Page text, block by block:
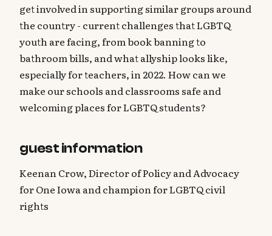
get involved in supporting similar groups around
the country - current challenges that LGBTQ
youth are facing, from book banning to
bathroom bills, and what allyship looks like,
especially for teachers, in 2022. How can we
make our schools and classrooms safe and
welcoming places for LGBTQ students?
guest information
Keenan Crow, Director of Policy and Advocacy
for One Iowa and champion for LGBTQ civil
rights